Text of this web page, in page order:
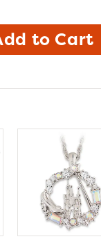
to Cart